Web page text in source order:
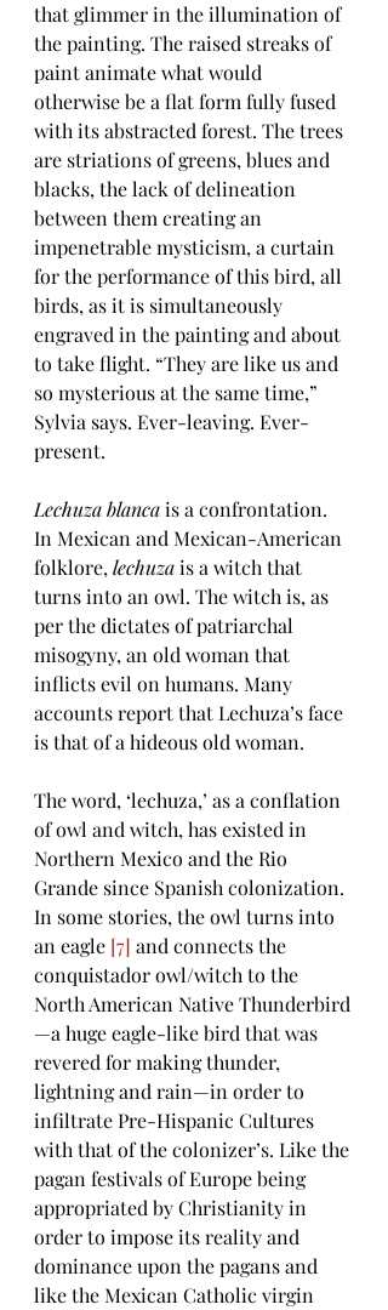
that glimmer in the illumination of
the painting. The raised streaks of
paint animate what would
otherwise be a flat form fully fused
with its abstracted forest. The trees
are striations of greens, blues and
blacks, the lack of delineation
between them creating an
impenetrable mysticism, a curtain
for the performance of this bird, all
birds, as it is simultaneously
engraved in the painting and about
to take flight. “They are like us and
so mysterious at the same time,”
Sylvia says. Ever-leaving. Ever-
present.
Lechuza blanca is a confrontation.
In Mexican and Mexican-American
folklore, lechuza is a witch that
turns into an owl. The witch is, as
per the dictates of patriarchal
misogyny, an old woman that
inflicts evil on humans. Many
accounts report that Lechuza’s face
is that of a hideous old woman.
The word, ‘lechuza,’ as a conflation
of owl and witch, has existed in
Northern Mexico and the Rio
Grande since Spanish colonization.
In some stories, the owl turns into
an eagle [7] and connects the
conquistador owl/witch to the
North American Native Thunderbird
—a huge eagle-like bird that was
revered for making thunder,
lightning and rain—in order to
infiltrate Pre-Hispanic Cultures
with that of the colonizer’s. Like the
pagan festivals of Europe being
appropriated by Christianity in
order to impose its reality and
dominance upon the pagans and
like the Mexican Catholic virgin